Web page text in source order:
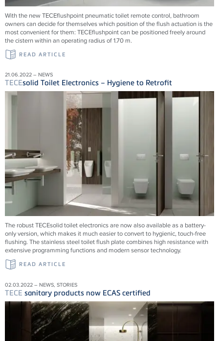
With the newTECEflushpoint pneumatic toilet remote control, bathroom
owners can decide for themselves which position of the flush actuation is the
most convenient for them: TECEflushpoint can be positioned freely around
the cistern within an operating radius of 1.70 m.
READ ARTICLE
21.06.2022 – NEWS
TECEsolid Toilet Electronics – Hygiene to Retrofit
The robust TECEsolid toilet electronics are now also available as a battery-
only version, which makes it much easier to convert to hygienic, touch-free
flushing. The stainless steel toilet flush plate combines high resistance with
extensive programming functions and modern sensor technology.
READ ARTICLE
02.03.2022 – NEWS, STORIES
TECE sanitary products now ECAS certified